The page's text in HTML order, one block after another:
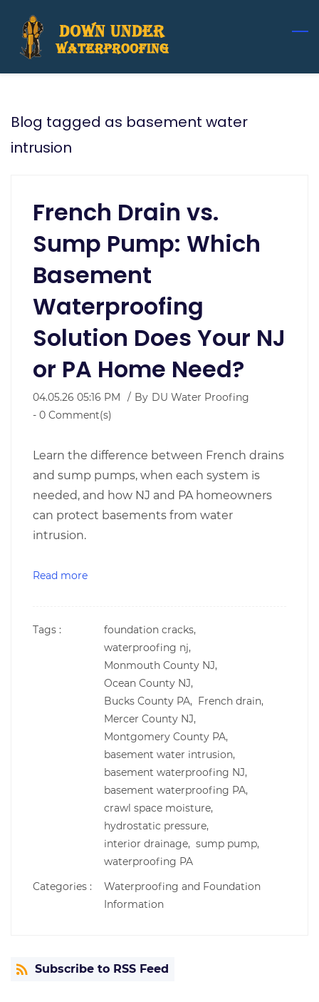
main
Blog tagged as basement water
intrusion
French Drain vs.
Sump Pump: Which
Basement
Waterproofing
Solution Does Your NJ
or PA Home Need?
04.05.26 05:16 PM By DU Water Proofing
- 0 Comment(s)
Learn the difference between French drains
and sump pumps, when each system is
needed, and how NJ and PA homeowners
can protect basements from water
intrusion.
Read more
Tags :
foundation cracks,
waterproofing nj,
Monmouth County NJ,
Ocean County NJ,
Bucks County PA, French drain,
Mercer County NJ,
Montgomery County PA,
basement water intrusion,
basement waterproofing NJ,
basement waterproofing PA,
crawl space moisture,
hydrostatic pressure,
interior drainage, sump pump,
waterproofing PA
Categories :
Waterproofing and Foundation
Information
Subscribe to RSS Feed